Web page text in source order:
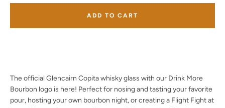
The official Glencairn Copita whisky glass with our Drink More
Bourbon logo is here! Perfect for nosing and tasting your favorite
pour, hosting your own bourbon night, or creating a Flight Fight at
ADD TO CART